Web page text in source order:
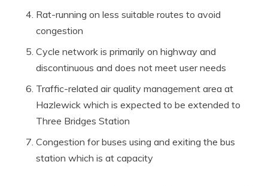
Rat-running on less suitable routes to avoid
congestion
Cycle network is primarily on highway and
discontinuous and does not meet user needs
Traffic-related air quality management area at
Hazlewick which is expected to be extended to
Three Bridges Station
Congestion for buses using and exiting the bus
station which is at capacity